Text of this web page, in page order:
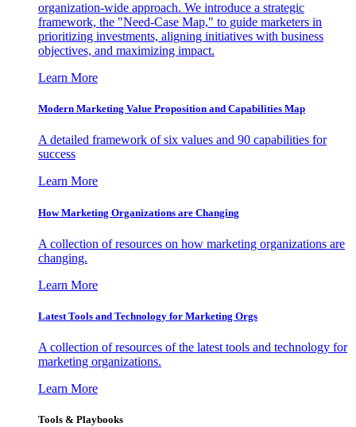
organization-wide approach. We introduce a strategic
framework, the "Need-Case Map," to guide marketers in
prioritizing investments, aligning initiatives with business
objectives, and maximizing impact.
Learn More
Modern Marketing Value Proposition and Capabilities Map
A detailed framework of six values and 90 capabilities for
success
Learn More
How Marketing Organizations are Changing
A collection of resources on how marketing organizations are
changing.
Learn More
Latest Tools and Technology for Marketing Orgs
A collection of resources of the latest tools and technology for
marketing organizations.
Learn More
Tools & Playbooks